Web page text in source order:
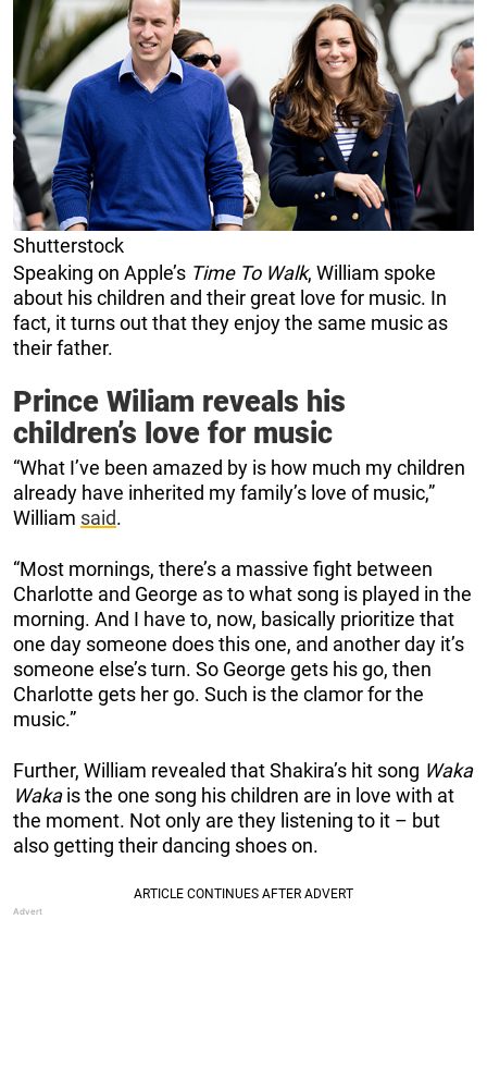
Shutterstock
Speaking on Apple’s Time To Walk, William spoke
about his children and their great love for music. In
fact, it turns out that they enjoy the same music as
their father.
Prince Wiliam reveals his
children’s love for music
“What I’ve been amazed by is how much my children
already have inherited my family’s love of music,”
William said.
“Most mornings, there’s a massive fight between
Charlotte and George as to what song is played in the
morning. And I have to, now, basically prioritize that
one day someone does this one, and another day it’s
someone else’s turn. So George gets his go, then
Charlotte gets her go. Such is the clamor for the
music.”
Further, William revealed that Shakira’s hit song Waka
Wakais the one song his children are in love with at
the moment. Not only are they listening to it – but
also getting their dancing shoes on.